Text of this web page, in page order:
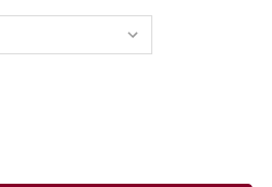
29922783-HALDANE CARTOON
OF 29922783-